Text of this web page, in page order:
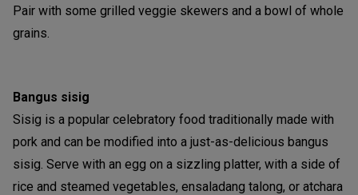
Pair with some grilled veggie skewers and a bowl of whole
grains.
Bangus sisig
Sisig is a popular celebratory food traditionally made with
pork and can be modified into a just-as-delicious bangus
sisig. Serve with an egg on a sizzling platter, with a side of
rice and steamed vegetables, ensaladang talong, or atchara